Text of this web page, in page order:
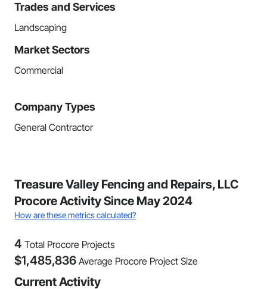
Trades and Services
Landscaping
Market Sectors
Commercial
Company Types
General Contractor
Treasure Valley Fencing and Repairs, LLC
Procore Activity Since May 2024
How are these metrics calculated?
4 Total Procore Projects
$1,485,836 Average Procore Project Size
Current Activity